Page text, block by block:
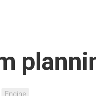
Engine